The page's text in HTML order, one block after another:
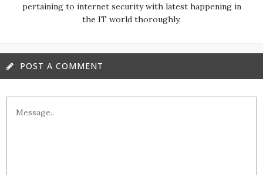
pertaining to internet security with latest happening in
the IT world thoroughly.
POST A COMMENT